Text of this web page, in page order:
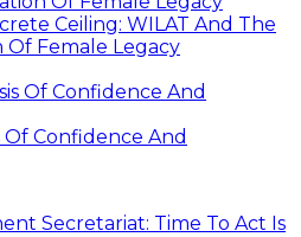
Ceiling: WILAT And The
Female Legacy
Of Confidence And